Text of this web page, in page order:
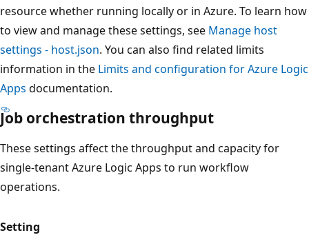
resource whether running locally or in Azure. To learn how
to view and manage these settings, see Manage host
settings - host.json. You can also find related limits
information in the Limits and configuration for Azure Logic
Apps documentation.
Job orchestration throughput
These settings affect the throughput and capacity for
single-tenant Azure Logic Apps to run workflow
operations.
Setting